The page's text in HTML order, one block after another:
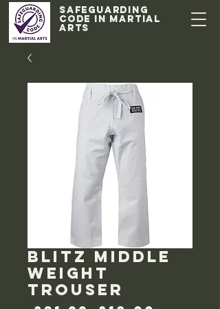
Safeguarding
code in Martial
Arts
Blitz middle
weight
trouser